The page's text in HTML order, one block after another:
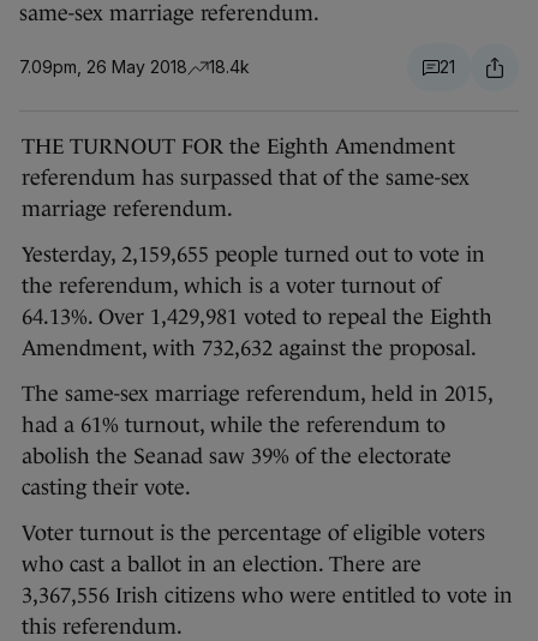
same-sex marriage referendum.
7.09pm, 26 May 2018 18.4k 21
THE TURNOUT FOR the Eighth Amendment
referendum has surpassed that of the same-sex
marriage referendum.
Yesterday, 2,159,655 people turned out to vote in
the referendum, which is a voter turnout of
64.13%. Over 1,429,981 voted to repeal the Eighth
Amendment, with 732,632 against the proposal.
The same-sex marriage referendum, held in 2015,
had a 61% turnout, while the referendum to
abolish the Seanad saw 39% of the electorate
casting their vote.
Voter turnout is the percentage of eligible voters
who cast a ballot in an election. There are
3,367,556 Irish citizens who were entitled to vote in
this referendum.